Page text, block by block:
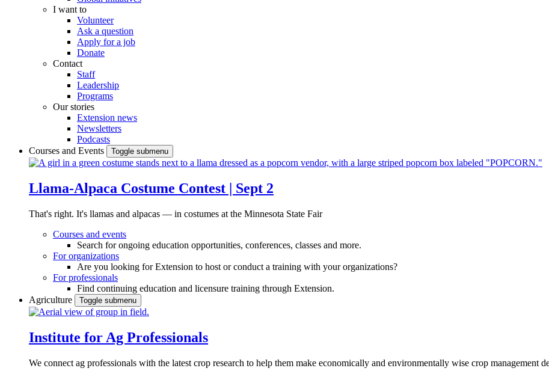
I want to
Volunteer
Ask a question
Apply for a job
Donate
Contact
Staff
Leadership
Programs
Our stories
Extension news
Newsletters
Podcasts
Courses and Events
Toggle submenu
Llama-Alpaca Costume Contest | Sept 2
That's right. It's llamas and alpacas — in costumes at the Minnesota State Fair
Courses and events
Search for ongoing education opportunities, conferences, classes and more.
For organizations
Are you looking for Extension to host or conduct a training with your organizations?
For professionals
Find continuing education and licensure training through Extension.
Agriculture
Toggle submenu
Institute for Ag Professionals
We connect ag professionals with the latest crop research to help them make economically and environmentally wise crop management